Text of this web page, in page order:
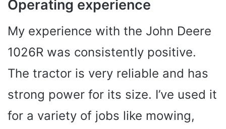
Operating experience
My experience with the John Deere
1026R was consistently positive.
The tractor is very reliable and has
strong power for its size. I’ve used it
for a variety of jobs like mowing,